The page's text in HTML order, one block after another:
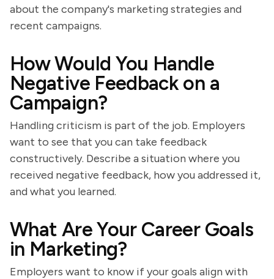
about the company's marketing strategies and
recent campaigns.
How Would You Handle
Negative Feedback on a
Campaign?
Handling criticism is part of the job. Employers
want to see that you can take feedback
constructively. Describe a situation where you
received negative feedback, how you addressed it,
and what you learned.
What Are Your Career Goals
in Marketing?
Employers want to know if your goals align with